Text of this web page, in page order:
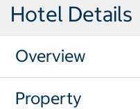
Hotel Details
Overview
Property